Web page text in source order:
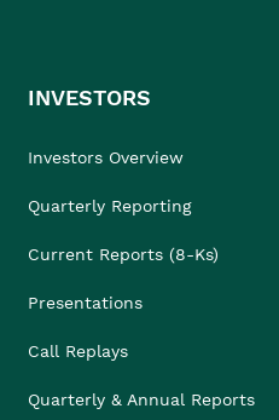
INVESTORS
Investors Overview
Quarterly Reporting
Current Reports (8-Ks)
Presentations
Call Replays
Quarterly & Annual Reports